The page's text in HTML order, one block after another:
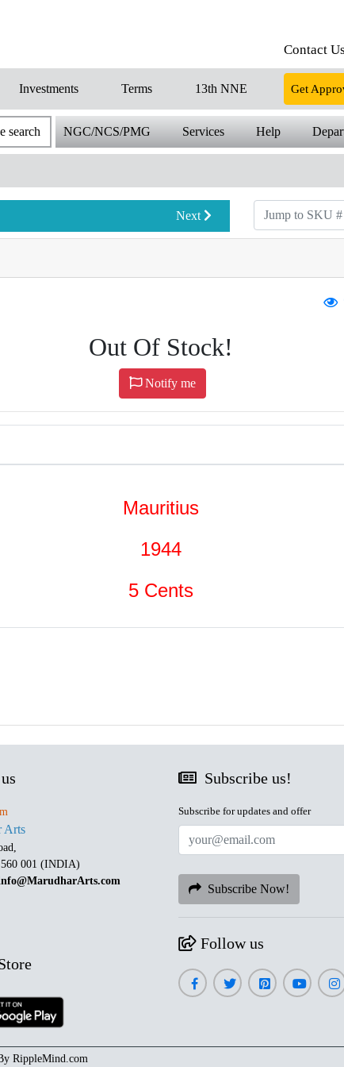
Contact
Investments Terms 13th NNE Get
search NGC/NCS/PMG Services Help
Next
Out Of Stock!
Notify me
Mauritius
1944
5 Cents
Arts
560 001 (INDIA)
Subscribe us!
Subscribe for updates and offer
Subscribe Now!
Follow us
RippleMind.com